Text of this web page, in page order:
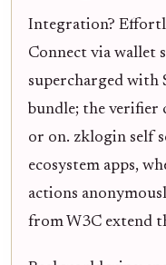
Integration?
Connect via wallet
supercharged with
bundle; the verifier
or on. zklogin self
ecosystem apps,
actions
from W3C extend